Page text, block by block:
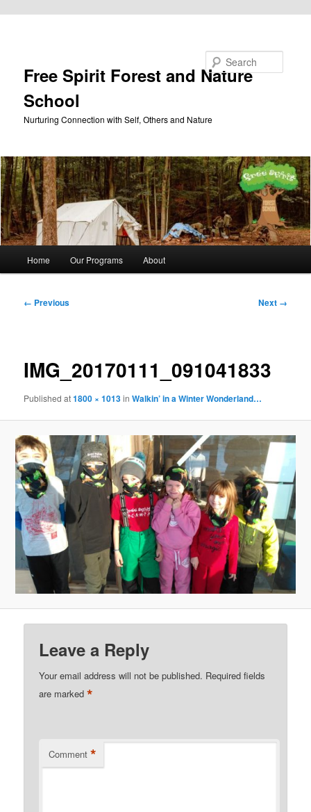
Free Spirit Forest and Nature
School
Nurturing Connection with Self, Others and Nature
Home Our Programs About
Image
← Previous Next →
IMG_20170111_091041833
Publishedat1800 × 1013inWalkin’ in a Winter Wonderland…
Leave a Reply
Your email address will not be published. Required fields
are marked*
Comment *